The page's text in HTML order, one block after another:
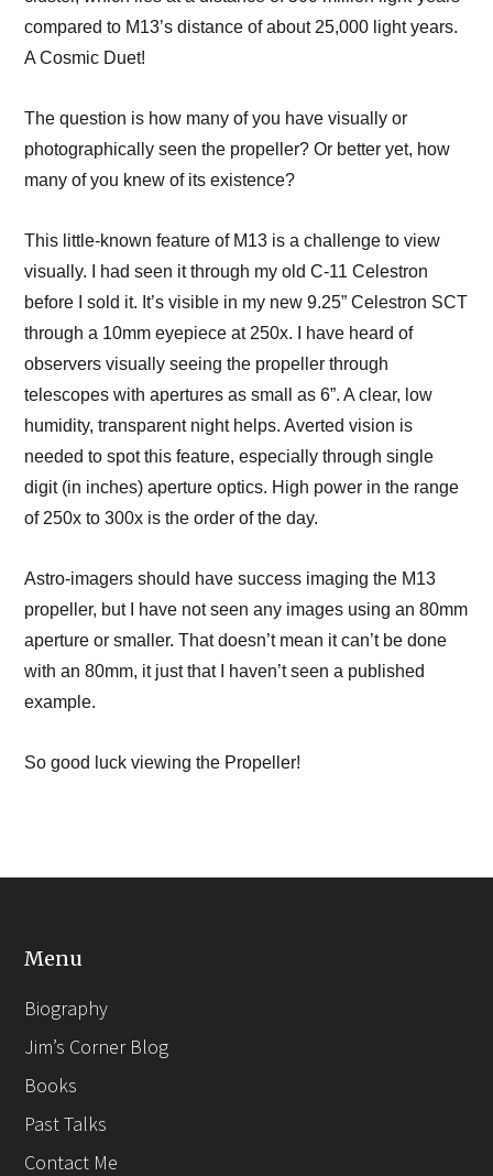
compared to M13’s distance of about 25,000 light years.
A Cosmic Duet!
The question is how many of you have visually or
photographically seen the propeller? Or better yet, how
many of you knew of its existence?
This little-known feature of M13 is a challenge to view
visually. I had seen it through my old C-11 Celestron
before I sold it. It’s visible in my new 9.25” Celestron SCT
through a 10mm eyepiece at 250x. I have heard of
observers visually seeing the propeller through
telescopes with apertures as small as 6”. A clear, low
humidity, transparent night helps. Averted vision is
needed to spot this feature, especially through single
digit (in inches) aperture optics. High power in the range
of 250x to 300x is the order of the day.
Astro-imagers should have success imaging the M13
propeller, but I have not seen any images using an 80mm
aperture or smaller. That doesn’t mean it can’t be done
with an 80mm, it just that I haven’t seen a published
example.
So good luck viewing the Propeller!
Menu
Biography
Jim’s Corner Blog
Books
Past Talks
Contact Me